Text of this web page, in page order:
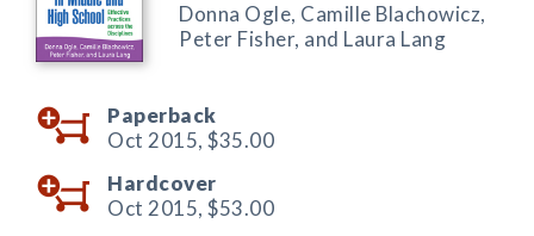
Donna Ogle, Camille Blachowicz,
Peter Fisher, and Laura Lang
Paperback
Oct 2015, $35.00
Hardcover
Oct 2015, $53.00